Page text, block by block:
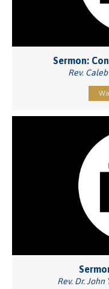
Sermon:
Rev.
Rev. Dr. John